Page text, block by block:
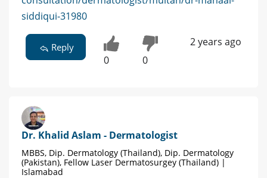
siddiqui-31980
Reply
0 0
2 years ago
Dr. Khalid Aslam - Dermatologist
MBBS, Dip. Dermatology (Thailand), Dip. Dermatology
(Pakistan), Fellow Laser Dermatosurgey (Thailand) |
Islamabad